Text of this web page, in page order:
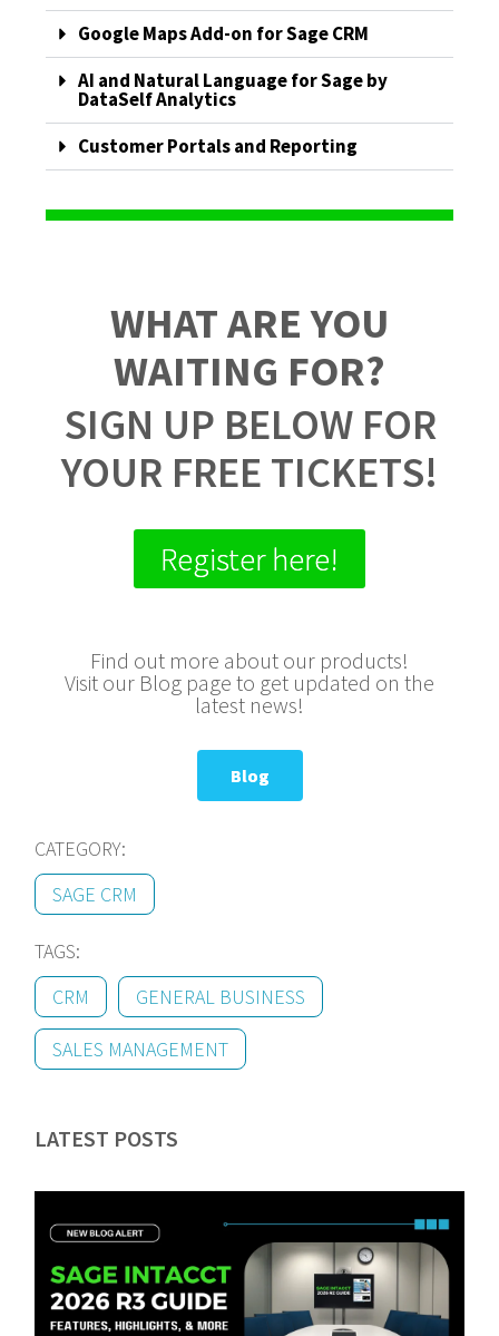
Google Maps Add-on for Sage CRM
AI and Natural Language for Sage by
DataSelf Analytics
Customer Portals and Reporting
WHAT ARE YOU
WAITING FOR?
SIGN UP BELOW FOR
YOUR FREE TICKETS!
Register here!
Find out more about our products!
Visit our Blog page to get updated on the
latest news!
Blog
CATEGORY:
SAGE CRM
TAGS:
CRM
GENERAL BUSINESS
SALES MANAGEMENT
LATEST POSTS